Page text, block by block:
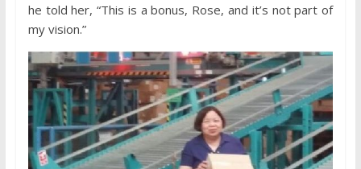
he told her, “This is a bonus, Rose, and it’s not part of
my vision.”